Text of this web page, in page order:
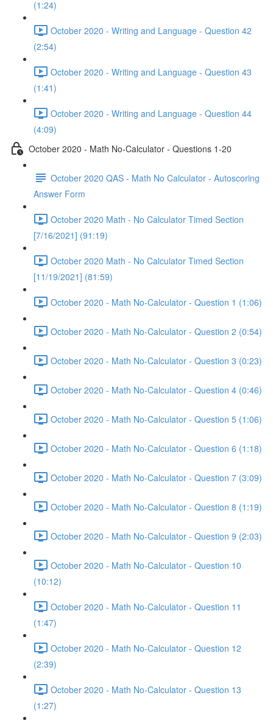
(1:24)
October 2020 - Writing and Language - Question 42
(2:54)
October 2020 - Writing and Language - Question 43
(1:41)
October 2020 - Writing and Language - Question 44
(4:09)
October 2020 - Math No-Calculator - Questions 1-20
October 2020 QAS - Math No Calculator - Autoscoring
Answer Form
October 2020 Math - No Calculator Timed Section
[7/16/2021] (91:19)
October 2020 Math - No Calculator Timed Section
[11/19/2021] (81:59)
October 2020 - Math No-Calculator - Question 1 (1:06)
October 2020 - Math No-Calculator - Question 2 (0:54)
October 2020 - Math No-Calculator - Question 3 (0:23)
October 2020 - Math No-Calculator - Question 4 (0:46)
October 2020 - Math No-Calculator - Question 5 (1:06)
October 2020 - Math No-Calculator - Question 6 (1:18)
October 2020 - Math No-Calculator - Question 7 (3:09)
October 2020 - Math No-Calculator - Question 8 (1:19)
October 2020 - Math No-Calculator - Question 9 (2:03)
October 2020 - Math No-Calculator - Question 10
(10:12)
October 2020 - Math No-Calculator - Question 11
(1:47)
October 2020 - Math No-Calculator - Question 12
(2:39)
October 2020 - Math No-Calculator - Question 13
(1:27)